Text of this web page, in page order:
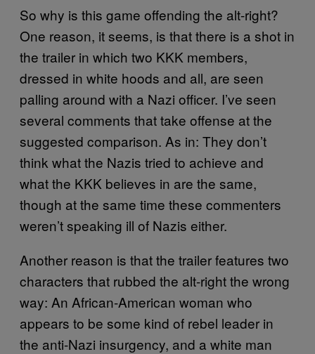
So why is this game offending the alt-right?
One reason, it seems, is that there is a shot in
the trailer in which two KKK members,
dressed in white hoods and all, are seen
palling around with a Nazi officer. I’ve seen
several comments that take offense at the
suggested comparison. As in: They don’t
think what the Nazis tried to achieve and
what the KKK believes in are the same,
though at the same time these commenters
weren’t speaking ill of Nazis either.
Another reason is that the trailer features two
characters that rubbed the alt-right the wrong
way: An African-American woman who
appears to be some kind of rebel leader in
the anti-Nazi insurgency, and a white man